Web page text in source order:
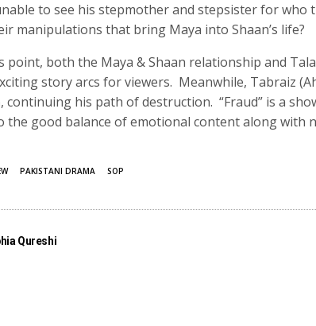
to see his stepmother and stepsister for who
manipulations that bring Maya into Shaan’s life?
point, both the Maya & Shaan relationship and
story arcs for viewers. Meanwhile, Tabraiz
continuing his path of destruction. “Fraud” is a
the good balance of emotional content along with
PAKISTANI DRAMA SOP
Qureshi